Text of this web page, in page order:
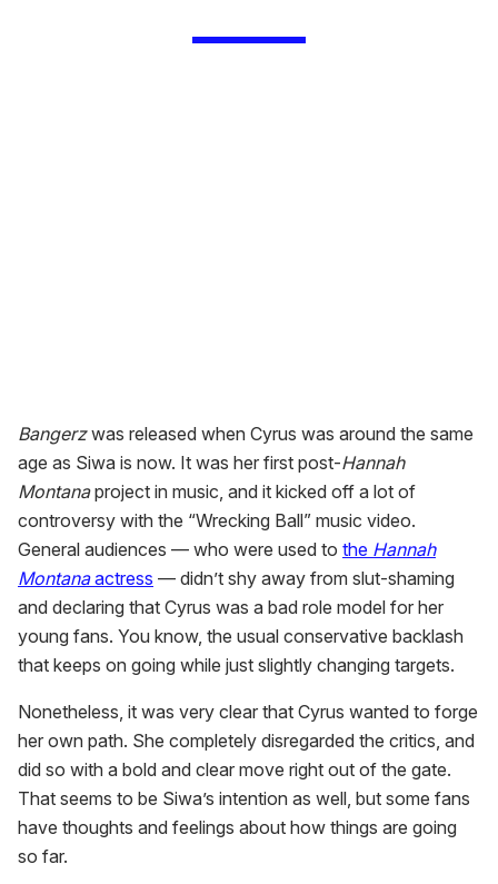
Bangerzwas released when Cyrus was around the same
age as Siwa is now. It was her first post-Hannah
Montanaproject in music, and it kicked off a lot of
controversy with the “Wrecking Ball” music video.
General audiences — who were used to the Hannah
Montanaactress — didn’t shy away from slut-shaming
and declaring that Cyrus was a bad role model for her
young fans. You know, the usual conservative backlash
that keeps on going while just slightly changing targets.
Nonetheless, it was very clear that Cyrus wanted to forge
her own path. She completely disregarded the critics, and
did so with a bold and clear move right out of the gate.
That seems to be Siwa’s intention as well, but some fans
have thoughts and feelings about how things are going
so far.